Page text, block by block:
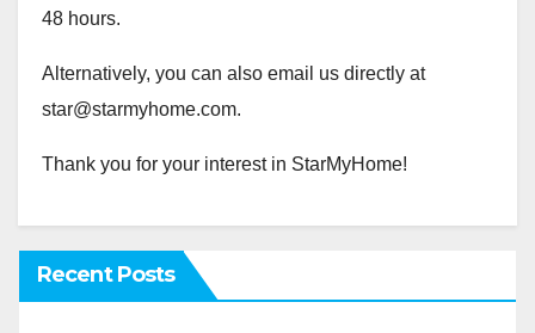
48 hours.
Alternatively, you can also email us directly at
star@starmyhome.com.
Thank you for your interest in StarMyHome!
Recent Posts